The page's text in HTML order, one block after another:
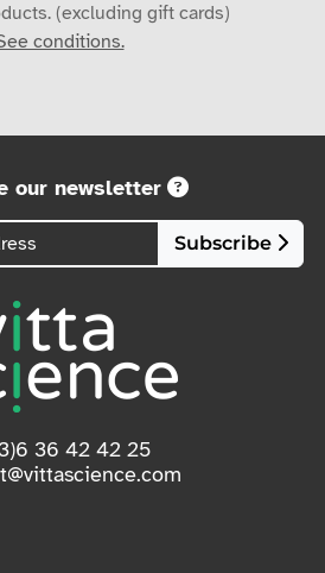
(excluding gift cards)
conditions.
our newsletter
Subscribe
36 42 42 25